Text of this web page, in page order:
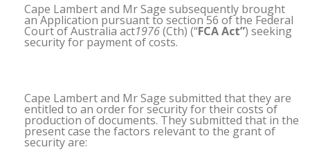
Cape Lambert and Mr Sage subsequently brought
an Application pursuant to section 56 of the Federal
Court of Australia act1976(Cth) (“FCA Act”) seeking
security for payment of costs.
Cape Lambert and Mr Sage submitted that they are
entitled to an order for security for their costs of
production of documents. They submitted that in the
present case the factors relevant to the grant of
security are: